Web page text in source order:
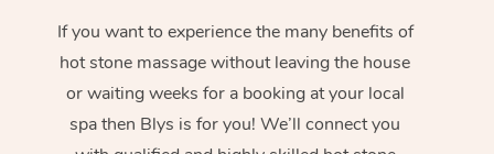
If you want to experience the many benefits of
hot stone massage without leaving the house
or waiting weeks for a booking at your local
spa then Blys is for you! We’ll connect you